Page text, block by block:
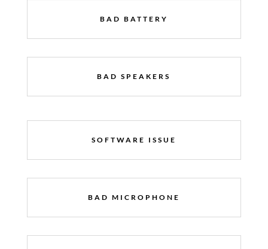
BAD BATTERY
BAD SPEAKERS
SOFTWARE ISSUE
BAD MICROPHONE